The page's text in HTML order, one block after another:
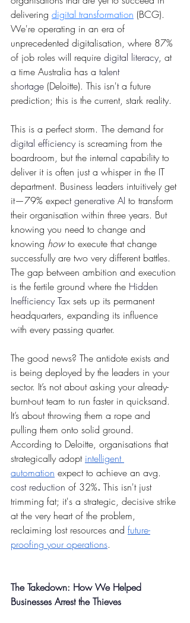
delivering digital transformation (BCG).
We're operating in an era of
unprecedented digitalisation, where 87%
of job roles will require digital literacy, at
a time Australia has a talent
shortage (Deloitte). This isn't a future
prediction; this is the current, stark reality.
This is a perfect storm. The demand for
digital efficiency is screaming from the
boardroom, but the internal capability to
deliver it is often just a whisper in the IT
department. Business leaders intuitively get
it—79% expect generative AI to transform
their organisation within three years. But
knowing you need to change and
knowing how to execute that change
successfully are two very different battles.
The gap between ambition and execution
is the fertile ground where the Hidden
Inefficiency Tax sets up its permanent
headquarters, expanding its influence
with every passing quarter.
The good news? The antidote exists and
is being deployed by the leaders in your
sector. It’s not about asking your already-
burnt-out team to run faster in quicksand.
It’s about throwing them a rope and
pulling them onto solid ground.
According to Deloitte, organisations that
strategically adopt intelligent
automation expect to achieve an avg.
cost reduction of 32%. This isn't just
trimming fat; it's a strategic, decisive strike
at the very heart of the problem,
reclaiming lost resources and future-
proofing your operations.
The Takedown: How We Helped
Businesses Arrest the Thieves